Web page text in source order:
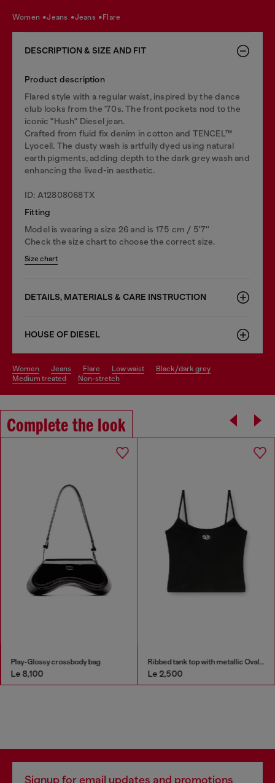
women jeans jeans flare
DESCRIPTION & SIZE AND FIT
Product description
Flared style with a regular waist, inspired by the dance
club looks from the '70s. The front pockets nod to the
iconic "Hush" Diesel jean.
Crafted from fluid fix denim in cotton and TENCEL™
Lyocell. The dusty wash is artfully dyed using natural
earth pigments, adding depth to the dark grey wash and
enhancing the lived-in aesthetic.
ID: A12808068TX
Fitting
Model is wearing a size 26 and is 175 cm / 5'7''
Check the size chart to choose the correct size.
Size chart
DETAILS, MATERIALS & CARE INSTRUCTION
HOUSE OF DIESEL
women jeans flare low waist
black/dark grey
medium treated
non-stretch
Complete the look
Play-Glossy crossbody bag
Le 8,100
Ribbed tank top with metallic Oval D
Le 2,500
Signup for email updates and promotions